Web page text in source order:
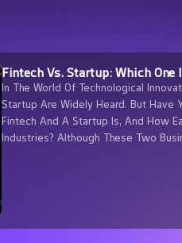
Fintech Vs. Startup: Which
In The World Of Technological
Startup Are Widely Heard. But Have
Fintech And A Startup Is, And How
Industries? Although These Two